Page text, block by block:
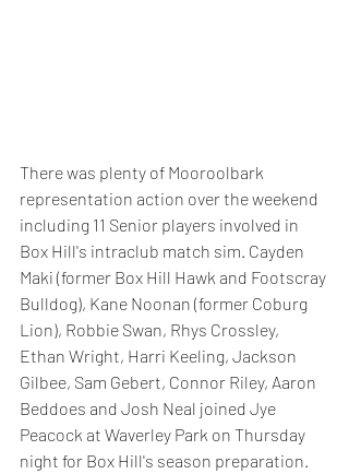
There was plenty of Mooroolbark
representation action over the weekend
including 11 Senior players involved in
Box Hill's intraclub match sim. Cayden
Maki (former Box Hill Hawk and Footscray
Bulldog), Kane Noonan (former Coburg
Lion), Robbie Swan, Rhys Crossley,
Ethan Wright, Harri Keeling, Jackson
Gilbee, Sam Gebert, Connor Riley, Aaron
Beddoes and Josh Neal joined Jye
Peacock at Waverley Park on Thursday
night for Box Hill's season preparation.